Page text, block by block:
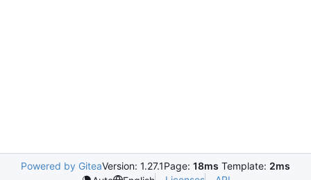
Powered by GiteaVersion: 1.27.1Page: 18ms Template: 2ms